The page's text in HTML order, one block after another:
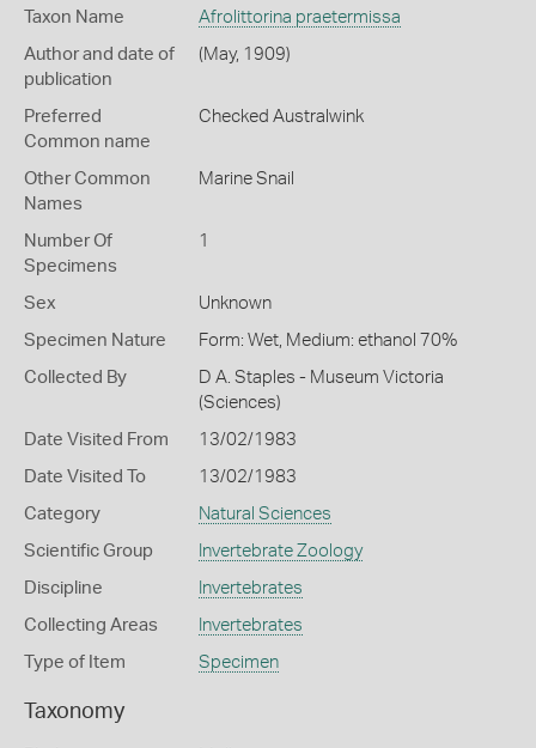
Taxon Name Afrolittorina praetermissa
Author and date of
publication
(May, 1909)
Preferred
Common name
Checked Australwink
Other Common
Names
Marine Snail
Number Of
Specimens
1
Sex Unknown
Specimen Nature Form: Wet, Medium: ethanol 70%
Collected By
D A. Staples - Museum Victoria
(Sciences)
Date Visited From 13/02/1983
Date Visited To 13/02/1983
Category Natural Sciences
Scientific Group Invertebrate Zoology
Discipline Invertebrates
Collecting Areas Invertebrates
Type of Item Specimen
Taxonomy